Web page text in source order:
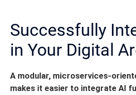
Successfully
in Your Digital
A modular, microservices-
makes it easier to integrate AI